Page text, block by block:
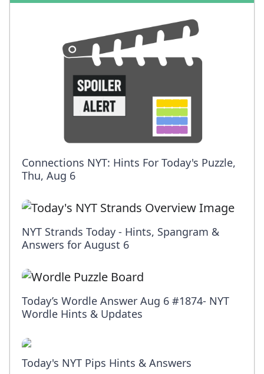
Connections NYT: Hints For Today's Puzzle,
Thu, Aug 6
NYT Strands Today - Hints, Spangram &
Answers for August 6
Today’s Wordle Answer Aug 6 #1874- NYT
Wordle Hints & Updates
Today's NYT Pips Hints & Answers